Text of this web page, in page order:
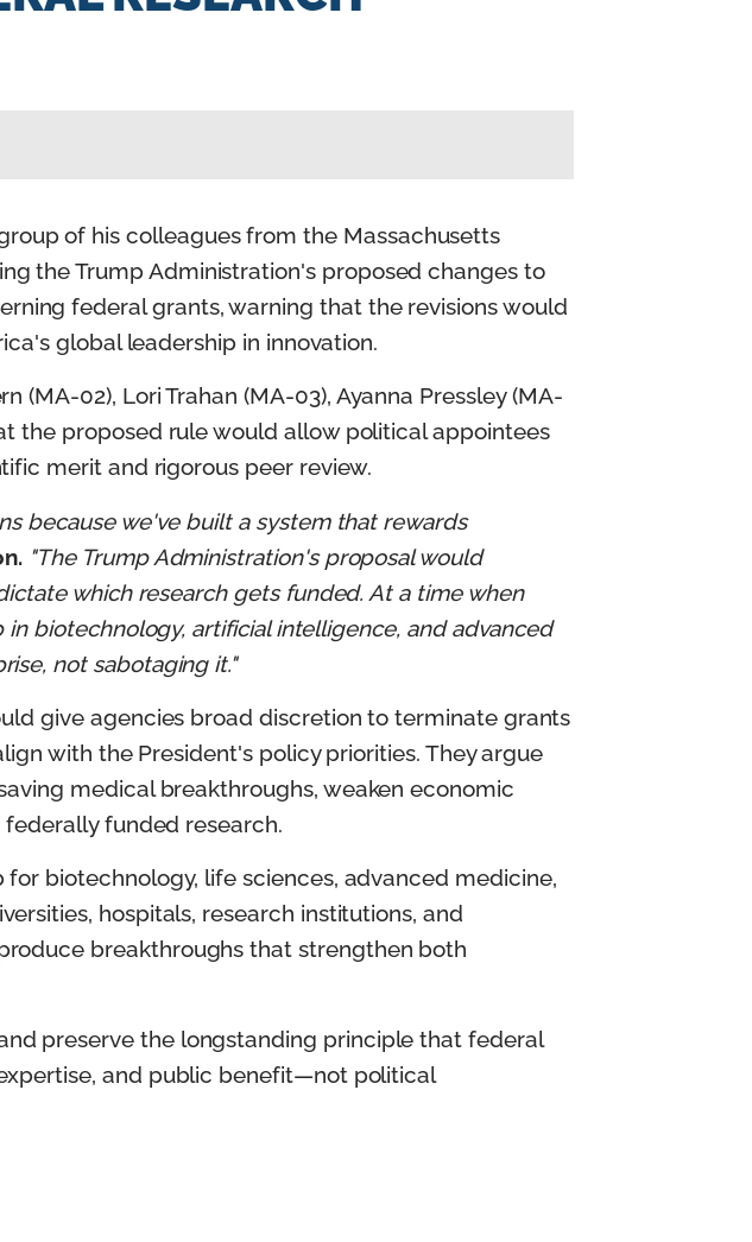
of his colleagues from the Massachusetts
the Trump Administration's proposed changes to
federal grants, warning that the revisions would
global leadership in innovation.
(MA-02), Lori Trahan (MA-03), Ayanna Pressley (MA-
the proposed rule would allow political appointees
merit and rigorous peer review.
because we've built a system that rewards
"The Trump Administration's proposal would
which research gets funded. At a time when
biotechnology, artificial intelligence, and advanced
not sabotaging it."
give agencies broad discretion to terminate grants
with the President's policy priorities. They argue
medical breakthroughs, weaken economic
funded research.
biotechnology, life sciences, advanced medicine,
hospitals, research institutions, and
breakthroughs that strengthen both
preserve the longstanding principle that federal
and public benefit—not political